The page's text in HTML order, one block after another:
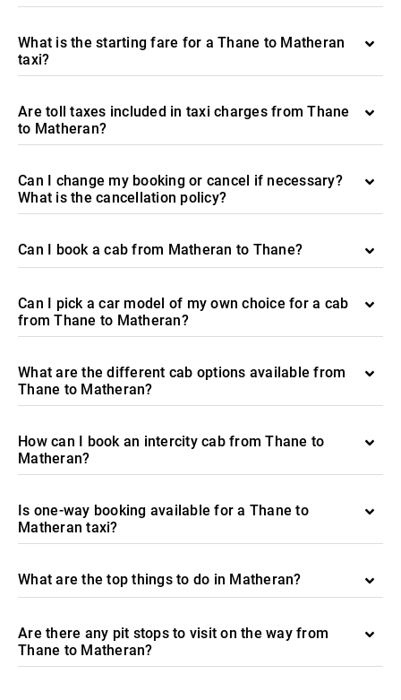
What is the starting fare for a Thane to Matheran
taxi?
Are toll taxes included in taxi charges from Thane
to Matheran?
Can I change my booking or cancel if necessary?
What is the cancellation policy?
Can I book a cab from Matheran to Thane?
Can I pick a car model of my own choice for a cab
from Thane to Matheran?
What are the different cab options available from
Thane to Matheran?
How can I book an intercity cab from Thane to
Matheran?
Is one-way booking available for a Thane to
Matheran taxi?
What are the top things to do in Matheran?
Are there any pit stops to visit on the way from
Thane to Matheran?